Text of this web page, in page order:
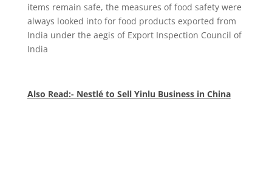
items remain safe, the measures of food safety were
always looked into for food products exported from
India under the aegis of Export Inspection Council of
India
Also Read:- Nestlé to Sell Yinlu Business in China